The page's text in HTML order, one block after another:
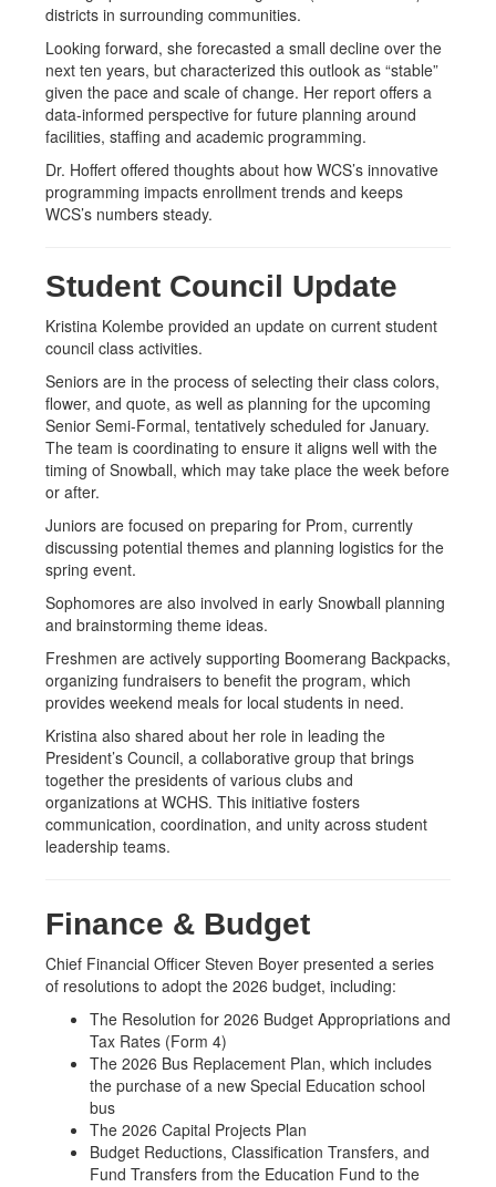
districts in surrounding communities.
Looking forward, she forecasted a small decline over the
next ten years, but characterized this outlook as “stable”
given the pace and scale of change. Her report offers a
data-informed perspective for future planning around
facilities, staffing and academic programming.
Dr. Hoffert offered thoughts about how WCS’s innovative
programming impacts enrollment trends and keeps
WCS’s numbers steady.
Student Council Update
Kristina Kolembe provided an update on current student
council class activities.
Seniors are in the process of selecting their class colors,
flower, and quote, as well as planning for the upcoming
Senior Semi-Formal, tentatively scheduled for January.
The team is coordinating to ensure it aligns well with the
timing of Snowball, which may take place the week before
or after.
Juniors are focused on preparing for Prom, currently
discussing potential themes and planning logistics for the
spring event.
Sophomores are also involved in early Snowball planning
and brainstorming theme ideas.
Freshmen are actively supporting Boomerang Backpacks,
organizing fundraisers to benefit the program, which
provides weekend meals for local students in need.
Kristina also shared about her role in leading the
President’s Council, a collaborative group that brings
together the presidents of various clubs and
organizations at WCHS. This initiative fosters
communication, coordination, and unity across student
leadership teams.
Finance & Budget
Chief Financial Officer Steven Boyer presented a series
of resolutions to adopt the 2026 budget, including:
The Resolution for 2026 Budget Appropriations and
Tax Rates (Form 4)
The 2026 Bus Replacement Plan, which includes
the purchase of a new Special Education school
bus
The 2026 Capital Projects Plan
Budget Reductions, Classification Transfers, and
Fund Transfers from the Education Fund to the